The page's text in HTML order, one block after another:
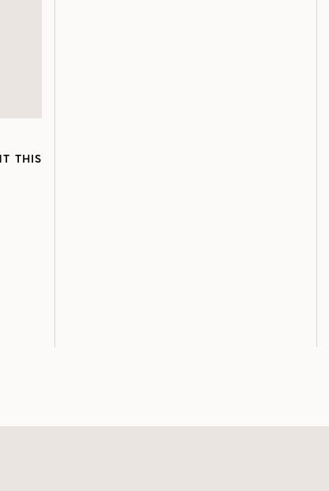
THIS